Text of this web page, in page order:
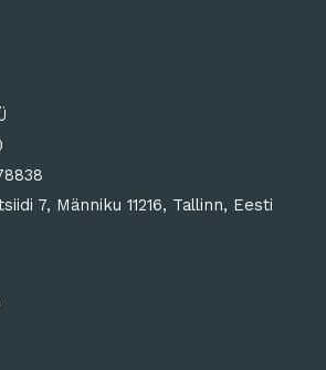
7, Männiku 11216, Tallinn, Eesti